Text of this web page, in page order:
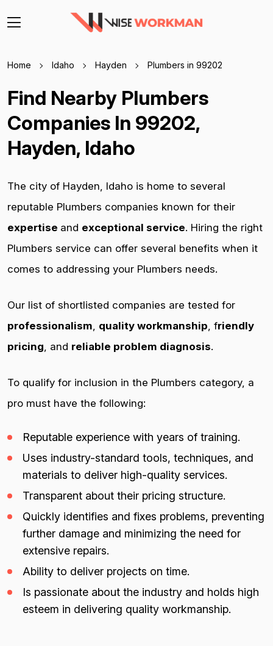
Home Idaho Hayden Plumbers in 99202
Find Nearby Plumbers
Companies In 99202,
Hayden, Idaho
The city of Hayden, Idaho is home to several
reputable Plumbers companies known for their
expertise and exceptional service. Hiring the right
Plumbers service can offer several benefits when it
comes to addressing your Plumbers needs.
Our list of shortlisted companies are tested for
professionalism, quality workmanship, friendly
pricing, and reliable problem diagnosis.
To qualify for inclusion in the Plumbers category, a
pro must have the following:
Reputable experience with years of training.
Uses industry-standard tools, techniques, and
materials to deliver high-quality services.
Transparent about their pricing structure.
Quickly identifies and fixes problems, preventing
further damage and minimizing the need for
extensive repairs.
Ability to deliver projects on time.
Is passionate about the industry and holds high
esteem in delivering quality workmanship.